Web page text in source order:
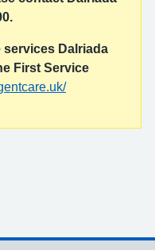
Dalriada
First Service